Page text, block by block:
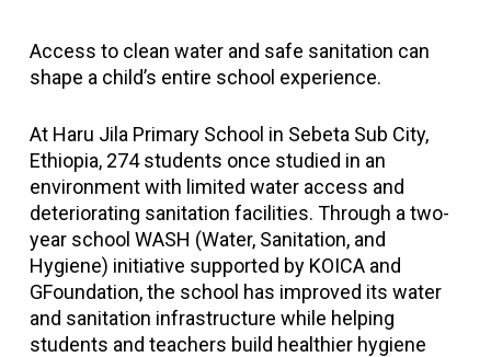
Access to clean water and safe sanitation can
shape a child’s entire school experience.
At Haru Jila Primary School in Sebeta Sub City,
Ethiopia, 274 students once studied in an
environment with limited water access and
deteriorating sanitation facilities. Through a two-
year school WASH (Water, Sanitation, and
Hygiene) initiative supported by KOICA and
GFoundation, the school has improved its water
and sanitation infrastructure while helping
students and teachers build healthier hygiene